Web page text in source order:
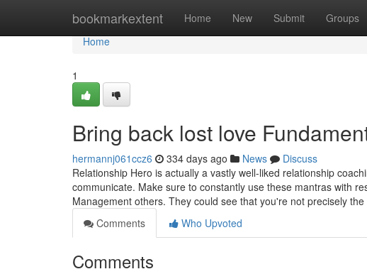
bookmarkextent Home New Submit Groups
Home
Home
1
Bring back lost love
hermannj061ccz6 334 days ago News
Discuss
Relationship Hero is actually a vastly well-liked relationship
communicate. Make sure to constantly use these mantras with
Management others. They could see that you're not precisely the
Comments
Who Upvoted
Comments